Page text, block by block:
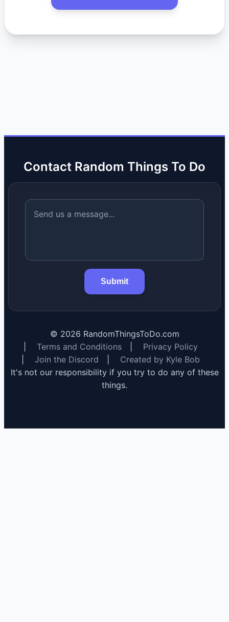
Contact Random Things To Do
Submit
© 2026 RandomThingsToDo.com
Terms and Conditions
Privacy Policy
Join the Discord
Created by Kyle Bob
It's not our responsibility if you try to do any of these
things.